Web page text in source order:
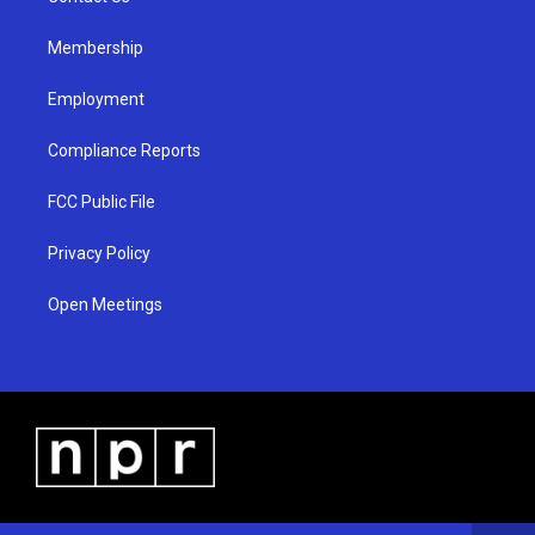
Membership
Employment
Compliance Reports
FCC Public File
Privacy Policy
Open Meetings